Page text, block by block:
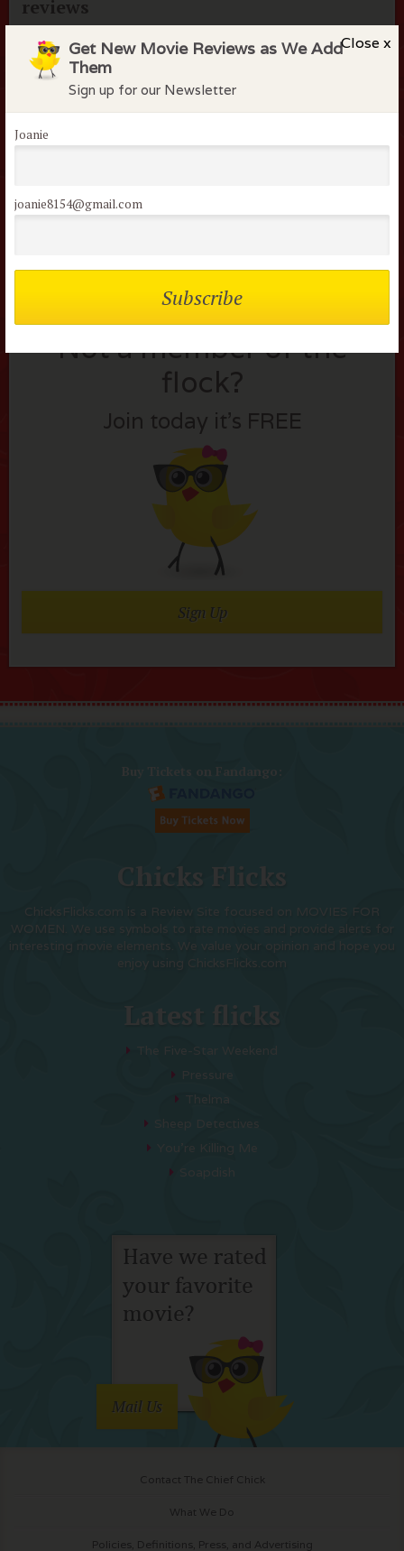
Close x
Get New Movie Reviews as We Add
Them
Sign up for our Newsletter
Joanie
joanie8154@gmail.com
reviews
Username or Email
Password
Lost your password?
Not a member of the
flock?
Join today it’s FREE
Sign Up
Buy Tickets on Fandango:
Chicks Flicks
ChicksFlicks.com is a Review Site focused on MOVIES FOR
WOMEN. We use symbols to rate movies and provide alerts for
interesting movie elements. We value your opinion and hope you
enjoy using ChicksFlicks.com
Latest flicks
The Five-Star Weekend
Pressure
Thelma
Sheep Detectives
You’re Killing Me
Mail Us
Contact The Chief Chick
What We Do
Policies, Definitions, Press, and Advertising